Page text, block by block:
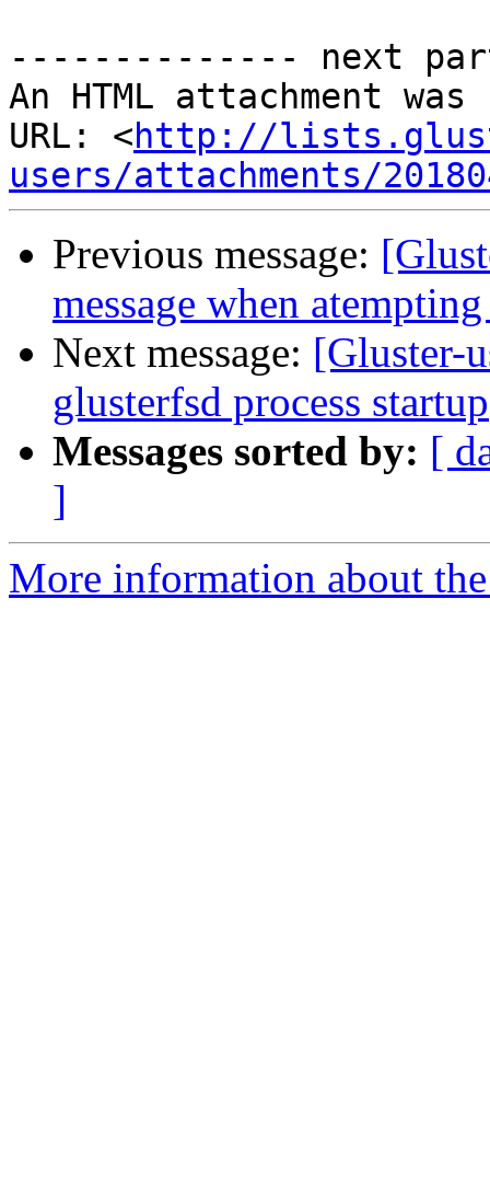
-------------- next
An HTML attachment
URL: <http://
users/attachments/
Previous message:
message when
Next message: [Gluster-
glusterfsd process startup
Messages sorted by: [
]
More information about